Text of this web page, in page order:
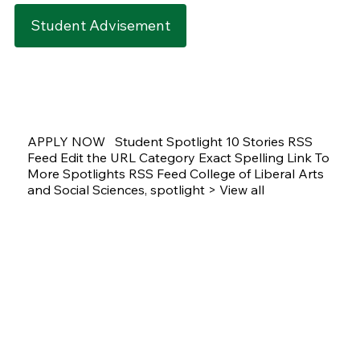
Student Advisement
APPLY NOW Student Spotlight 10 Stories RSS
Feed Edit the URL Category Exact Spelling Link To
More Spotlights RSS Feed College of Liberal Arts
and Social Sciences, spotlight > View all